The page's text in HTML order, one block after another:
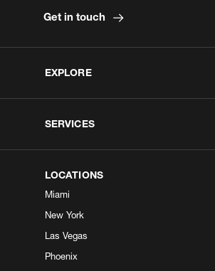
EXPLORE
SERVICES
LOCATIONS
Miami
New York
Las Vegas
Phoenix
Get in touch